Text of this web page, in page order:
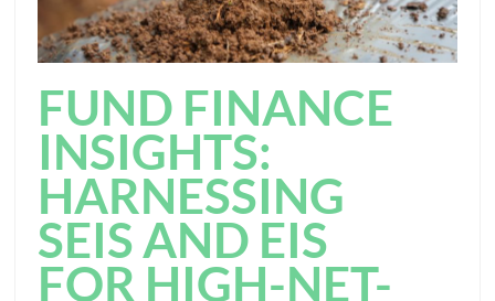
FUND FINANCE
INSIGHTS:
HARNESSING
SEIS AND EIS
FOR HIGH-NET-